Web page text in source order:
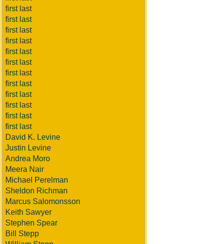
first last
first last
first last
first last
first last
first last
first last
first last
first last
first last
first last
first last
David K. Levine
Justin Levine
Andrea Moro
Meera Nair
Michael Perelman
Sheldon Richman
Marcus Salomonsson
Keith Sawyer
Stephen Spear
Bill Stepp